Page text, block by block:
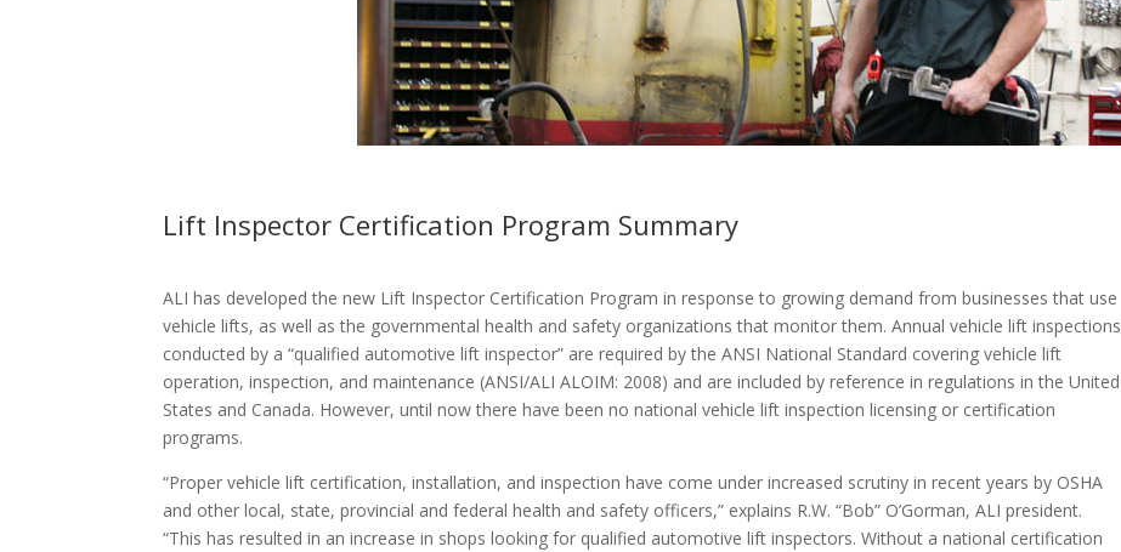
Lift Inspector Certification Program Summary
ALI has developed the new Lift Inspector Certification Program in response to growing demand from businesses that use
vehicle lifts, as well as the governmental health and safety organizations that monitor them. Annual vehicle lift inspections
conducted by a “qualified automotive lift inspector” are required by the ANSI National Standard covering vehicle lift
operation, inspection, and maintenance (ANSI/ALI ALOIM: 2008) and are included by reference in regulations in the United
States and Canada. However, until now there have been no national vehicle lift inspection licensing or certification
programs.
“Proper vehicle lift certification, installation, and inspection have come under increased scrutiny in recent years by OSHA
and other local, state, provincial and federal health and safety officers,” explains R.W. “Bob” O’Gorman, ALI president.
“This has resulted in an increase in shops looking for qualified automotive lift inspectors. Without a national certification